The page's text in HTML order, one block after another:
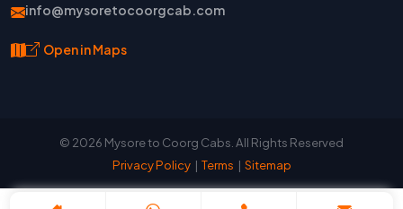
info@mysoretocoorgcab.com
Open in Maps
© 2026 Mysore to Coorg Cabs. All Rights Reserved
Privacy Policy| Terms | Sitemap